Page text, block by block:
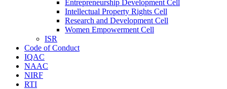
Entrepreneurship Development Cell
Intellectual Property Rights Cell
Research and Development Cell
Women Empowerment Cell
ISR
Code of Conduct
IQAC
NAAC
NIRF
RTI